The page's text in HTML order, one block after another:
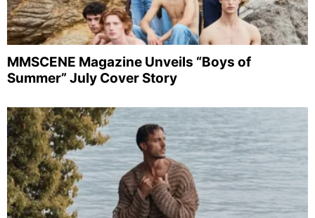
MMSCENE Magazine Unveils “Boys of
Summer” July Cover Story